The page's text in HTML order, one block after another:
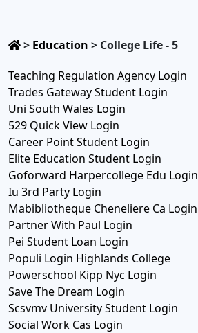
> Education > College Life - 5
Teaching Regulation Agency Login
Trades Gateway Student Login
Uni South Wales Login
529 Quick View Login
Career Point Student Login
Elite Education Student Login
Goforward Harpercollege Edu Login
Iu 3rd Party Login
Mabibliotheque Cheneliere Ca Login
Partner With Paul Login
Pei Student Loan Login
Populi Login Highlands College
Powerschool Kipp Nyc Login
Save The Dream Login
Scsvmv University Student Login
Social Work Cas Login